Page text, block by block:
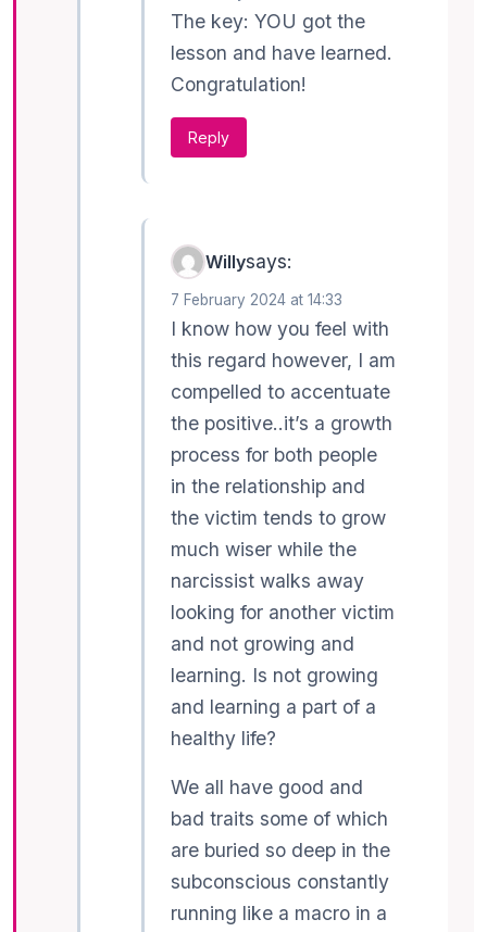
The key: YOU got the
lesson and have learned.
Congratulation!
Reply
Willysays:
7 February 2024 at 14:33
I know how you feel with
this regard however, I am
compelled to accentuate
the positive..it’s a growth
process for both people
in the relationship and
the victim tends to grow
much wiser while the
narcissist walks away
looking for another victim
and not growing and
learning. Is not growing
and learning a part of a
healthy life?
We all have good and
bad traits some of which
are buried so deep in the
subconscious constantly
running like a macro in a